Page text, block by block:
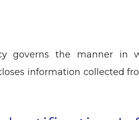
governs the manner in
information collected